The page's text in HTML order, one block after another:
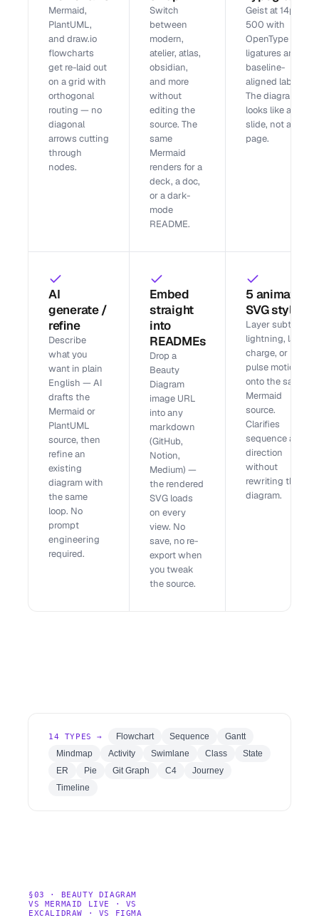
Mermaid,
PlantUML,
and draw.io
flowcharts
get re-laid out
on a grid with
orthogonal
routing — no
diagonal
arrows cutting
through
nodes.
Switch
between
modern,
atelier, atlas,
obsidian,
and more
without
editing the
source. The
same
Mermaid
renders for a
deck, a doc,
or a dark-
mode
README.
Geist at 14px /
500 with
OpenType
ligatures and
baseline-
aligned labels.
The diagram
looks like a
slide, not a wiki
page.
AI
generate /
refine
Describe
what you
want in plain
English — AI
drafts the
Mermaid or
PlantUML
source, then
refine an
existing
diagram with
the same
loop. No
prompt
engineering
required.
Embed
straight
into
READMEs
Drop a
Beauty
Diagram
image URL
into any
markdown
(GitHub,
Notion,
Medium) —
the rendered
SVG loads
on every
view. No
save, no re-
export when
you tweak
the source.
5 animated
SVG styles
Layer subtle,
lightning, laser,
charge, or
pulse motion
onto the same
Mermaid
source.
Clarifies
sequence and
direction
without
rewriting the
diagram.
14 TYPES → Flowchart Sequence
Gantt
Mindmap
Activity Swimlane Class
State
ER
Pie Git Graph C4
Journey
Timeline
§03 · BEAUTY DIAGRAM
VS MERMAID LIVE · VS
EXCALIDRAW · VS FIGMA